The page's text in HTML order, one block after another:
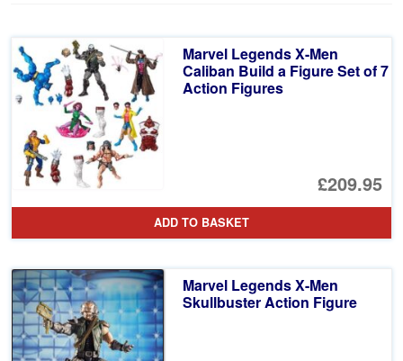
Marvel Legends X-Men
Caliban Build a Figure Set of 7
Action Figures
£209.95
ADD TO BASKET
Marvel Legends X-Men
Skullbuster Action Figure